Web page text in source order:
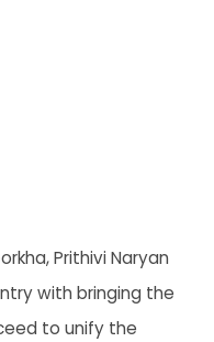
Prithivi Naryan
with bringing the
to unify the